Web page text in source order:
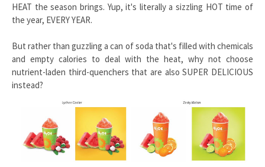
HEAT the season brings. Yup, it's literally a sizzling HOT time of
the year, EVERY YEAR.
But rather than guzzling a can of soda that's filled with chemicals
and empty calories to deal with the heat, why not choose
nutrient-laden third-quenchers that are also SUPER DELICIOUS
instead?